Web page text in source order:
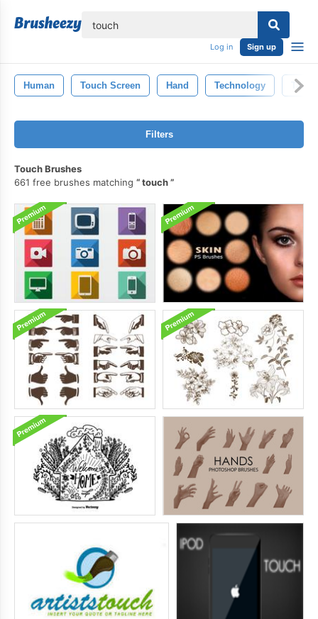
Log in Sign up
Human Touch Screen Hand Technology Tablet
Filters
Touch Brushes
661 free brushes matching
touch